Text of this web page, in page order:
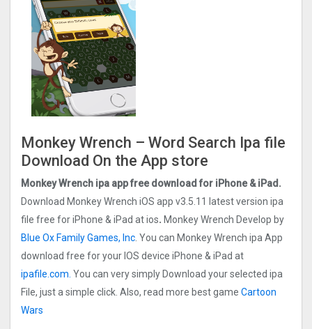
Monkey Wrench – Word Search Ipa file
Download On the App store
Monkey Wrench ipa appfreedownload for iPhone & iPad.
Download Monkey Wrench iOS app v3.5.11 latest version ipa
file free for iPhone & iPad at ios. Monkey Wrench Develop by
Blue Ox Family Games, Inc. You can Monkey Wrench ipa App
download free for your IOS device iPhone & iPad at
ipafile.com. You can very simply Download your selected ipa
File, just a simple click. Also, read more best game Cartoon
Wars